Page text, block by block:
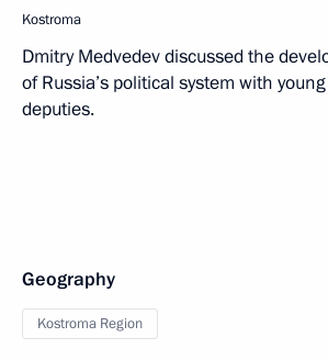
Kostroma
Dmitry Medvedev discussed the
of Russia’s political system with
deputies.
Geography
Kostroma Region